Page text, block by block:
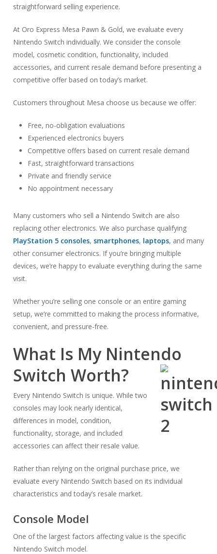
straightforward selling experience.
At Oro Express Mesa Pawn & Gold, we evaluate every
Nintendo Switch individually. We consider the console
model, cosmetic condition, functionality, included
accessories, and current resale demand before presenting a
competitive offer based on today’s market.
Customers throughout Mesa choose us because we offer:
Free, no-obligation evaluations
Experienced electronics buyers
Competitive offers based on current resale demand
Fast, straightforward transactions
Private and friendly service
No appointment necessary
Many customers who sell a Nintendo Switch are also
replacing other electronics. We also purchase qualifying
PlayStation 5 consoles, smartphones, laptops, and many
other consumer electronics. If you’re bringing multiple
devices, we’re happy to evaluate everything during the same
visit.
Whether you’re selling one console or an entire gaming
setup, we’re committed to making the process informative,
convenient, and pressure-free.
What Is My Nintendo
Switch Worth?
Every Nintendo Switch is unique. While two
consoles may look nearly identical,
differences in model, condition,
functionality, storage, and included
accessories can affect their resale value.
Rather than relying on the original purchase price, we
evaluate every Nintendo Switch based on its individual
characteristics and today’s resale market.
Console Model
One of the largest factors affecting value is the specific
Nintendo Switch model.